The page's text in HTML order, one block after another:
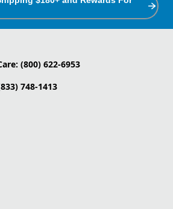
(800) 622-6953
748-1413